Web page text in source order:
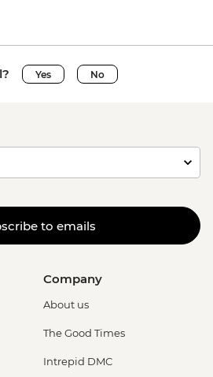
Yes No
to emails
Company
About us
The Good Times
Intrepid DMC